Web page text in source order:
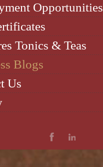
Opportunities
Tonics & Teas
Blogs
Us